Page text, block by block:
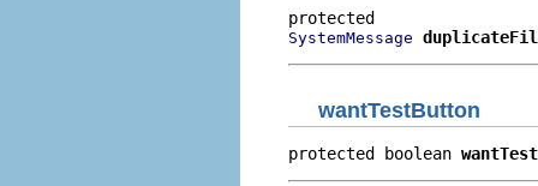
SystemMessage
wantTestButton
protected boolean